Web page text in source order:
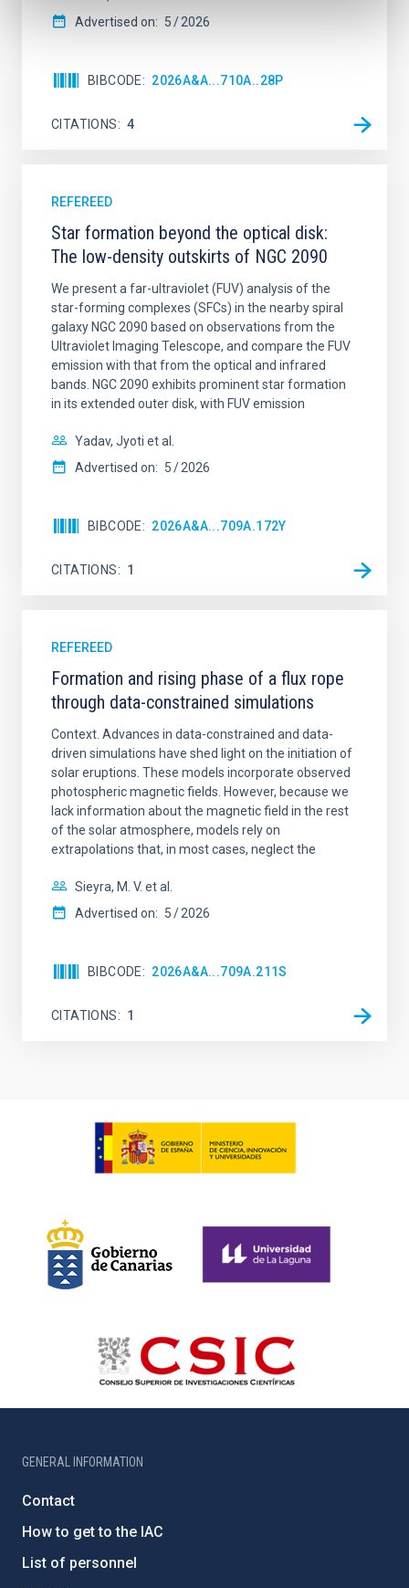
Advertised on: 5 2026
BIBCODE 2026A&A...710A..28P
CITATIONS 4
REFEREED
Star formation beyond the optical disk:
The low-density outskirts of NGC 2090
We present a far-ultraviolet (FUV) analysis of the
star-forming complexes (SFCs) in the nearby spiral
galaxy NGC 2090 based on observations from the
Ultraviolet Imaging Telescope, and compare the FUV
emission with that from the optical and infrared
bands. NGC 2090 exhibits prominent star formation
in its extended outer disk, with FUV emission
Yadav, Jyoti et al.
Advertised on: 5 2026
BIBCODE 2026A&A...709A.172Y
CITATIONS 1
REFEREED
Formation and rising phase of a flux rope
through data-constrained simulations
Context. Advances in data-constrained and data-
driven simulations have shed light on the initiation of
solar eruptions. These models incorporate observed
photospheric magnetic fields. However, because we
lack information about the magnetic field in the rest
of the solar atmosphere, models rely on
extrapolations that, in most cases, neglect the
Sieyra, M. V. et al.
Advertised on: 5 2026
BIBCODE 2026A&A...709A.211S
CITATIONS 1
GENERAL INFORMATION
Contact
How to get to the IAC
List of personnel